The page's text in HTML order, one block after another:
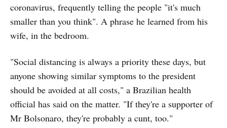
coronavirus, frequently telling the people "it's much
smaller than you think". A phrase he learned from his
wife, in the bedroom.
"Social distancing is always a priority these days, but
anyone showing similar symptoms to the president
should be avoided at all costs," a Brazilian health
official has said on the matter. "If they're a supporter of
Mr Bolsonaro, they're probably a cunt, too."